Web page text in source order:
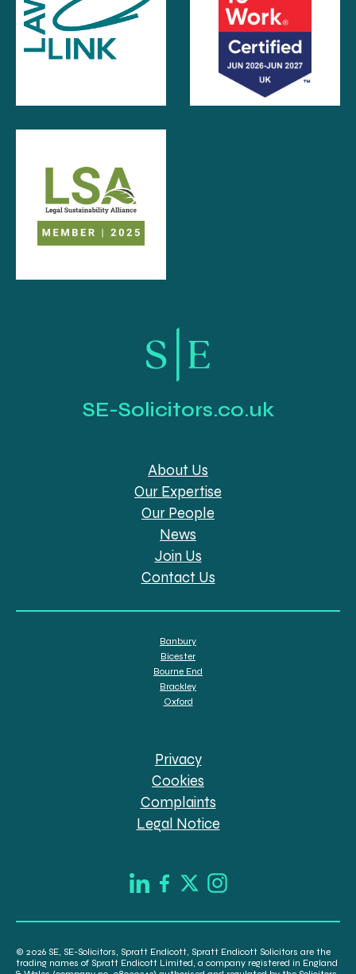
SE-Solicitors.co.uk
About Us
Our Expertise
Our People
News
Join Us
Contact Us
Banbury
Bicester
Bourne End
Brackley
Oxford
Privacy
Cookies
Complaints
Legal Notice
© 2026 SE, SE-Solicitors, Spratt Endicott, Spratt Endicott Solicitors are the
trading names of Spratt Endicott Limited, a company registered in England